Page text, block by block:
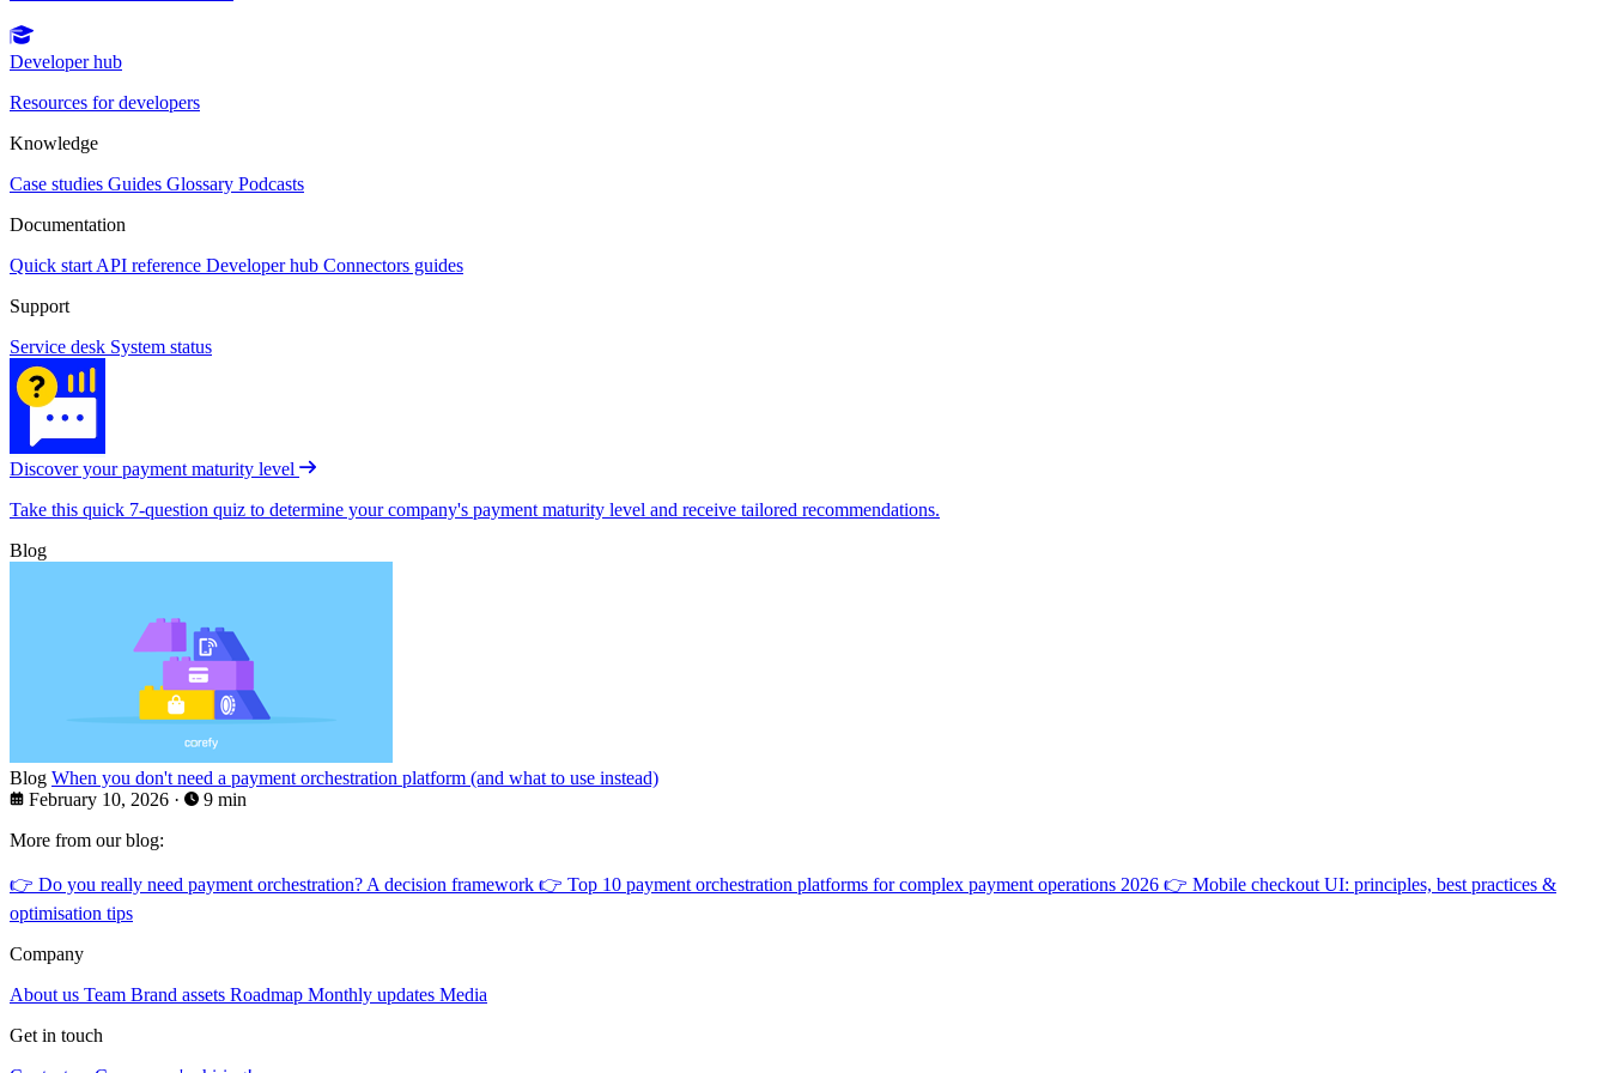
Developer hub
Resources for developers
Knowledge
Case studies Guides Glossary Podcasts
Documentation
Quick start API reference Developer hub Connectors guides
Support
Service desk System status
Discover your payment maturity level
Take this quick 7-question quiz to determine your company's payment maturity level and receive tailored recommendations.
Blog
Blog When you don't need a payment orchestration platform (and what to use instead)
February 10, 2026 ·
9 min
More from our blog:
👉 Do you really need payment orchestration? A decision framework 👉 Top 10 payment orchestration platforms for complex payment operations 2026 👉 Mobile checkout UI: principles, best practices &
optimisation tips
Company
About us Team Brand assets Roadmap Monthly updates Media
Get in touch